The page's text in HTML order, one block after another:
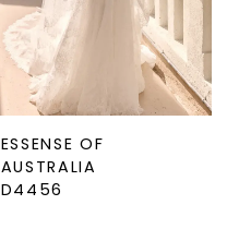
ESSENSE OF
AUSTRALIA
D4456